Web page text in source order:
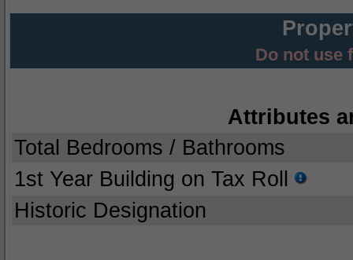
Do not use
Attributes
Total Bedrooms / Bathrooms
1st Year Building on Tax Roll
Historic Designation